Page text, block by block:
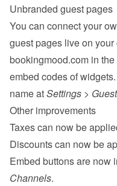
Unbranded guest pages
You can connect your
guest pages live on
bookingmood.com in
embed codes of
name at Settings >
Other improvements
Taxes can now be
Discounts can now be
Channels.